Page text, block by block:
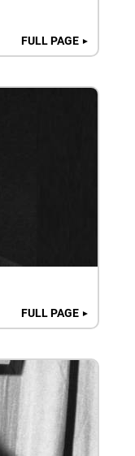
FULL PAGE ►
FULL PAGE ►